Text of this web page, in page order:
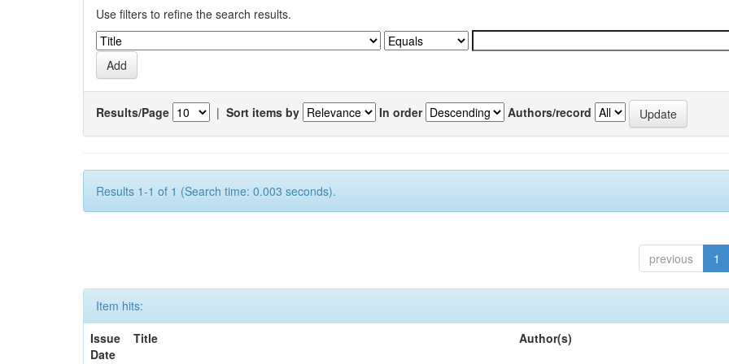
Use filters to refine the search results.
Results/Page | Sort items by In order Authors/record
Results 1-1 of 1 (Search time: 0.003 seconds).
previous 1
Item hits:
Issue
Date
Title Author(s)